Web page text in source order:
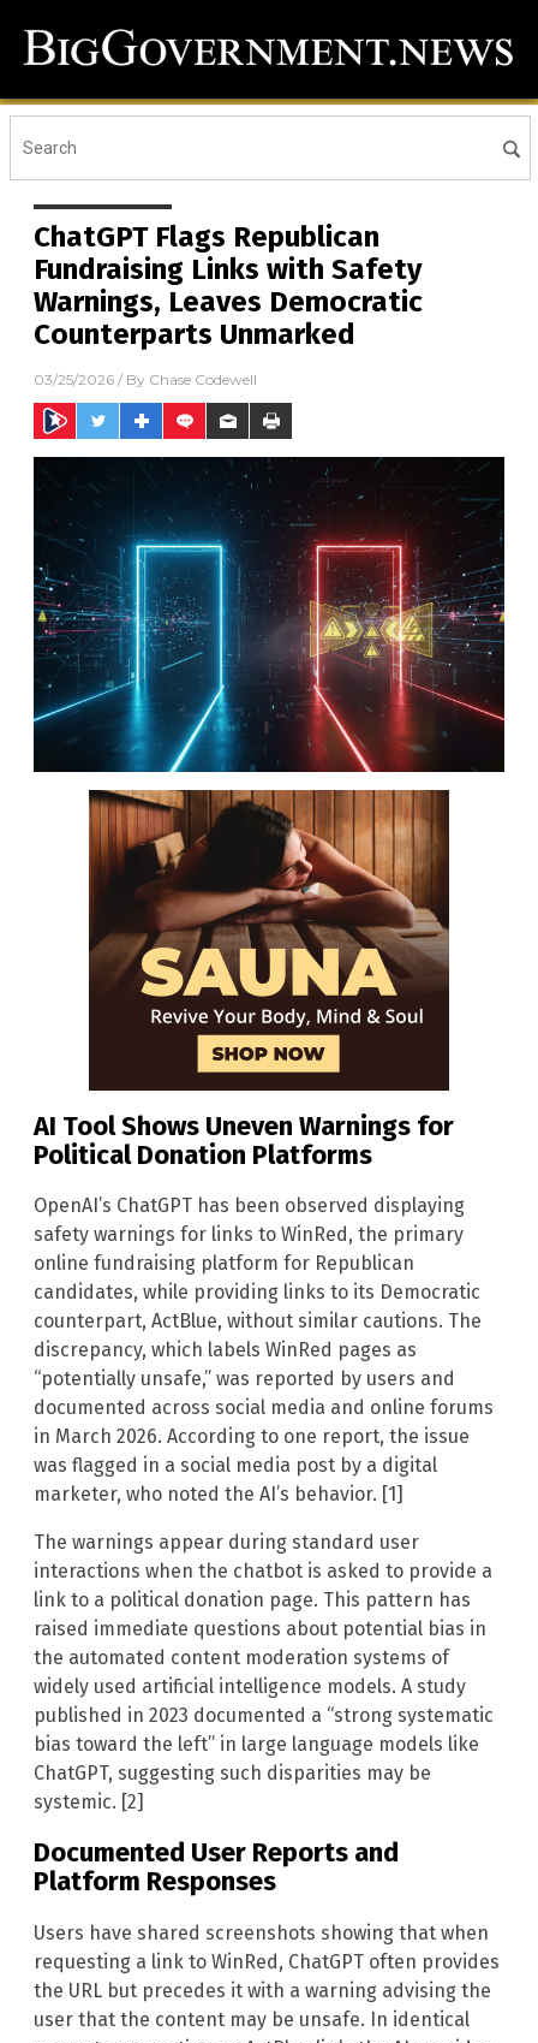
ChatGPT Flags Republican
Fundraising Links with Safety
Warnings, Leaves Democratic
Counterparts Unmarked
03/25/2026 / By Chase Codewell
AI Tool Shows Uneven Warnings for
Political Donation Platforms
OpenAI’s ChatGPT has been observed displaying
safety warnings for links to WinRed, the primary
online fundraising platform for Republican
candidates, while providing links to its Democratic
counterpart, ActBlue, without similar cautions. The
discrepancy, which labels WinRed pages as
“potentially unsafe,” was reported by users and
documented across social media and online forums
in March 2026. According to one report, the issue
was flagged in a social media post by a digital
marketer, who noted the AI’s behavior. [1]
The warnings appear during standard user
interactions when the chatbot is asked to provide a
link to a political donation page. This pattern has
raised immediate questions about potential bias in
the automated content moderation systems of
widely used artificial intelligence models. A study
published in 2023 documented a “strong systematic
bias toward the left” in large language models like
ChatGPT, suggesting such disparities may be
systemic. [2]
Documented User Reports and
Platform Responses
Users have shared screenshots showing that when
requesting a link to WinRed, ChatGPT often provides
the URL but precedes it with a warning advising the
user that the content may be unsafe. In identical